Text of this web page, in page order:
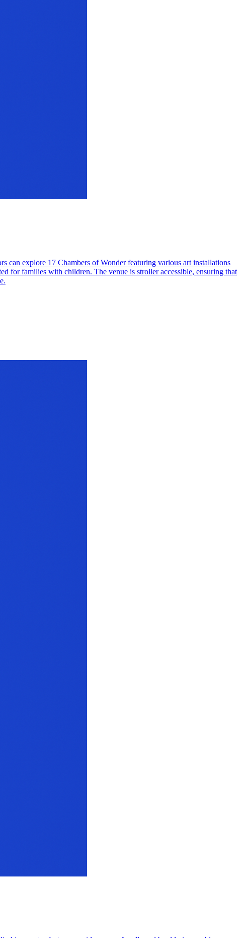
can explore 17 Chambers of Wonder featuring various art installations
for families with children. The venue is stroller accessible, ensuring that